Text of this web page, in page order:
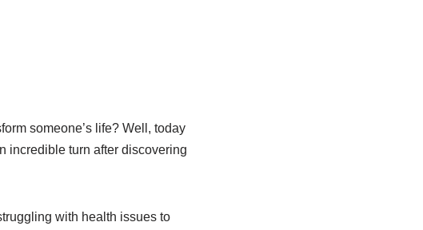
someone’s life? Well, today
incredible turn after discovering
with health issues to